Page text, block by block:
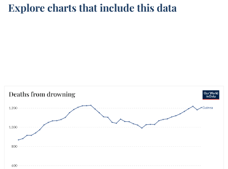
Explore charts that include this data